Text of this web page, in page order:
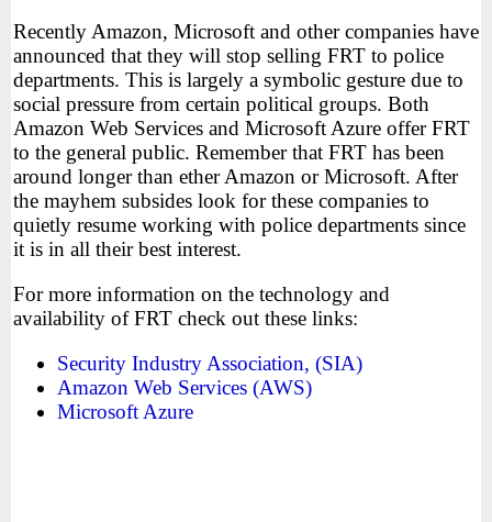
Recently Amazon, Microsoft and other companies have
announced that they will stop selling FRT to police
departments. This is largely a symbolic gesture due to
social pressure from certain political groups. Both
Amazon Web Services and Microsoft Azure offer FRT
to the general public. Remember that FRT has been
around longer than ether Amazon or Microsoft. After
the mayhem subsides look for these companies to
quietly resume working with police departments since
it is in all their best interest.
For more information on the technology and
availability of FRT check out these links:
Security Industry Association, (SIA)
Amazon Web Services (AWS)
Microsoft Azure